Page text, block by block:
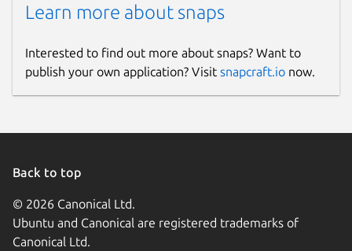
Learn more about snaps
Interested to find out more about snaps? Want to
publish your own application? Visit snapcraft.io now.
Back to top
© 2026 Canonical Ltd.
Ubuntu and Canonical are registered trademarks of
Canonical Ltd.